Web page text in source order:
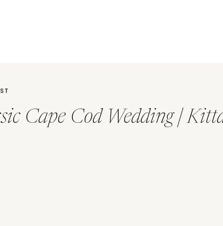
Cape Cod Wedding |